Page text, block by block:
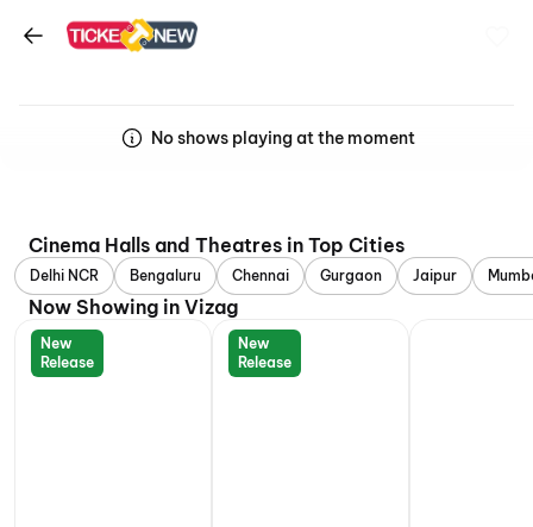
No shows playing at the moment
Cinema Halls and Theatres in Top Cities
Delhi NCR Bengaluru Chennai Gurgaon Jaipur
Now Showing in Vizag
New
Release
New
Release